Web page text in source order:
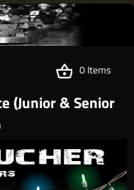
0 Items
(Junior & Senior